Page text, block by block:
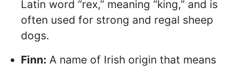
Latin word “rex,” meaning “king,” and is
often used for strong and regal sheep
dogs.
Finn: A name of Irish origin that means